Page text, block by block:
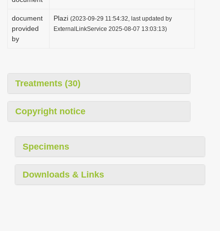
document
provided
by
Plazi (2023-09-29 11:54:32, last updated by
ExternalLinkService 2025-08-07 13:03:13)
Treatments (30)
Copyright notice
Specimens
Downloads & Links